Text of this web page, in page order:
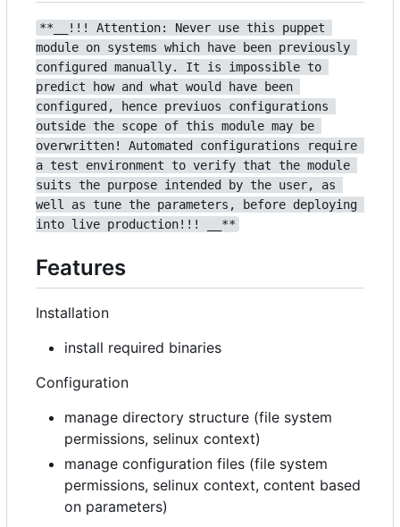
**__!!! Attention: Never use this puppet
module on systems which have been previously
configured manually. It is impossible to
predict how and what would have been
configured, hence previuos configurations
outside the scope of this module may be
overwritten! Automated configurations require
a test environment to verify that the module
suits the purpose intended by the user, as
well as tune the parameters, before deploying
into live production!!! __**
Features
Installation
install required binaries
Configuration
manage directory structure (file system
permissions, selinux context)
manage configuration files (file system
permissions, selinux context, content based
on parameters)